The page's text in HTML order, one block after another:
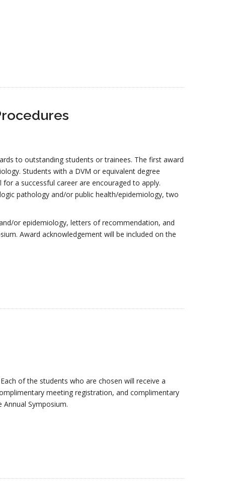
to outstanding students or trainees. The first award
Students with a DVM or equivalent degree
a successful career are encouraged to apply.
pathology and/or public health/epidemiology, two
or epidemiology, letters of recommendation, and
Award acknowledgement will be included on the
of the students who are chosen will receive a
meeting registration, and complimentary
Symposium.